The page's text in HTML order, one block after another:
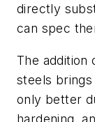
directly
can spec
The addition
steels
only better
hardening,